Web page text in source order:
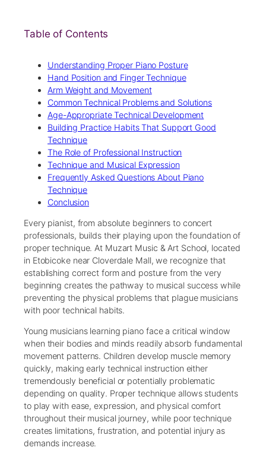
Table of Contents
Understanding Proper Piano Posture
Hand Position and Finger Technique
Arm Weight and Movement
Common Technical Problems and Solutions
Age-Appropriate Technical Development
Building Practice Habits That Support Good
Technique
The Role of Professional Instruction
Technique and Musical Expression
Frequently Asked Questions About Piano
Technique
Conclusion
Every pianist, from absolute beginners to concert
professionals, builds their playing upon the foundation of
proper technique. At Muzart Music & Art School, located
in Etobicoke near Cloverdale Mall, we recognize that
establishing correct form and posture from the very
beginning creates the pathway to musical success while
preventing the physical problems that plague musicians
with poor technical habits.
Young musicians learning piano face a critical window
when their bodies and minds readily absorb fundamental
movement patterns. Children develop muscle memory
quickly, making early technical instruction either
tremendously beneficial or potentially problematic
depending on quality. Proper technique allows students
to play with ease, expression, and physical comfort
throughout their musical journey, while poor technique
creates limitations, frustration, and potential injury as
demands increase.